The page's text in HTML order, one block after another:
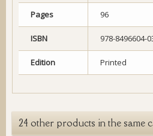
Pages 96
ISBN 978-8496604-
Edition Printed
24 other products in the same